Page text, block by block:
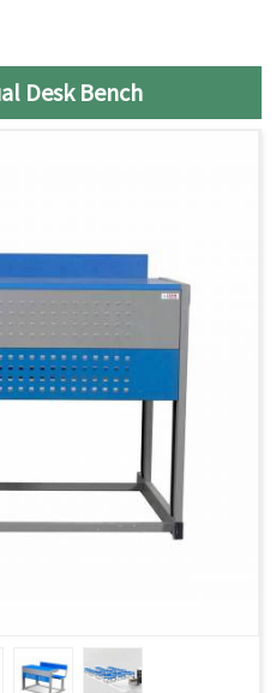
Desk Bench